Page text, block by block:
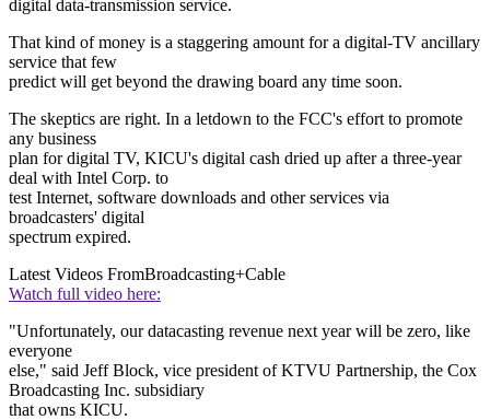
digital data-transmission service.
That kind of money is a staggering amount for a digital-TV ancillary
service that few
predict will get beyond the drawing board any time soon.
The skeptics are right. In a letdown to the FCC's effort to promote
any business
plan for digital TV, KICU's digital cash dried up after a three-year
deal with Intel Corp. to
test Internet, software downloads and other services via
broadcasters' digital
spectrum expired.
Latest Videos FromBroadcasting+Cable
Watch full video here:
"Unfortunately, our datacasting revenue next year will be zero, like
everyone
else," said Jeff Block, vice president of KTVU Partnership, the Cox
Broadcasting Inc. subsidiary
that owns KICU.